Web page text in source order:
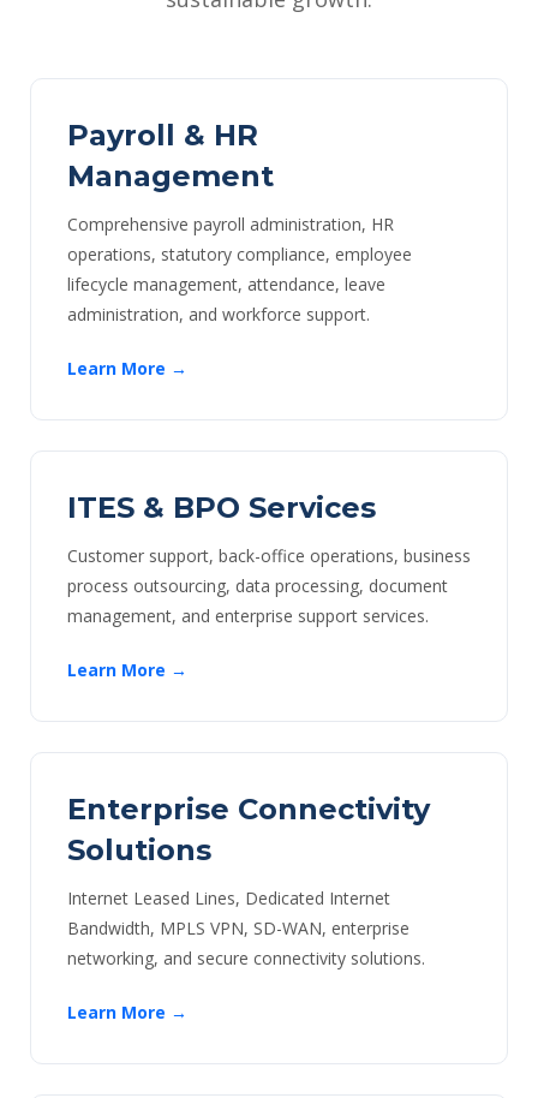
Payroll & HR
Management
Comprehensive payroll administration, HR
operations, statutory compliance, employee
lifecycle management, attendance, leave
administration, and workforce support.
Learn More →
ITES & BPO Services
Customer support, back-office operations, business
process outsourcing, data processing, document
management, and enterprise support services.
Learn More →
Enterprise Connectivity
Solutions
Internet Leased Lines, Dedicated Internet
Bandwidth, MPLS VPN, SD-WAN, enterprise
networking, and secure connectivity solutions.
Learn More →